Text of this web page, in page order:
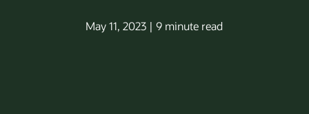
May 11, 2023 | 9 minute read